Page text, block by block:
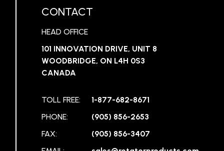
CONTACT
HEAD OFFICE
101 INNOVATION DRIVE, UNIT 8
WOODBRIDGE, ON L4H 0S3
CANADA
TOLL FREE:
1-877-682-8671
PHONE:
(905) 856-2653
FAX:
(905) 856-3407